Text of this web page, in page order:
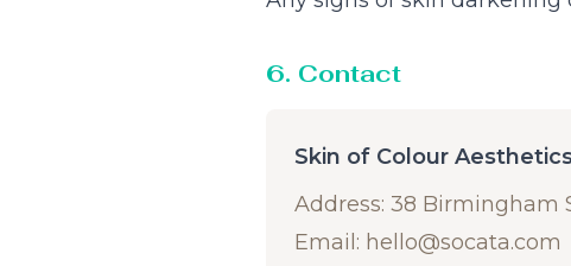
6. Contact
Skin of Colour
Address: 38 Birmingham
Email: hello@socata.com